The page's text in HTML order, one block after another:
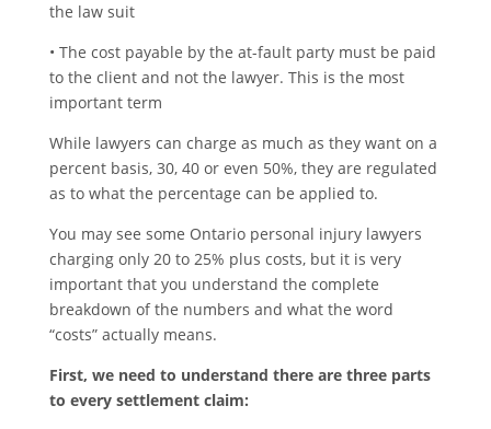
the law suit
• The cost payable by the at-fault party must be paid
to the client and not the lawyer. This is the most
important term
While lawyers can charge as much as they want on a
percent basis, 30, 40 or even 50%, they are regulated
as to what the percentage can be applied to.
You may see some Ontario personal injury lawyers
charging only 20 to 25% plus costs, but it is very
important that you understand the complete
breakdown of the numbers and what the word
“costs” actually means.
First, we need to understand there are three parts
to every settlement claim: